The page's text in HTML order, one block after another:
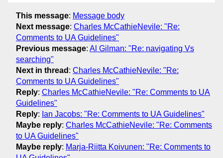
This message: Message body
Next message: Charles McCathieNevile: "Re:
Comments to UA Guidelines"
Previous message: Al Gilman: "Re: navigating Vs
searching"
Next in thread : Charles McCathieNevile: "Re:
Comments to UA Guidelines"
Reply: Charles McCathieNevile: "Re: Comments to UA
Guidelines"
Reply: Ian Jacobs: "Re: Comments to UA Guidelines"
Maybe reply: Charles McCathieNevile: "Re: Comments
to UA Guidelines"
Maybe reply: Marja-Riitta Koivunen: "Re: Comments to